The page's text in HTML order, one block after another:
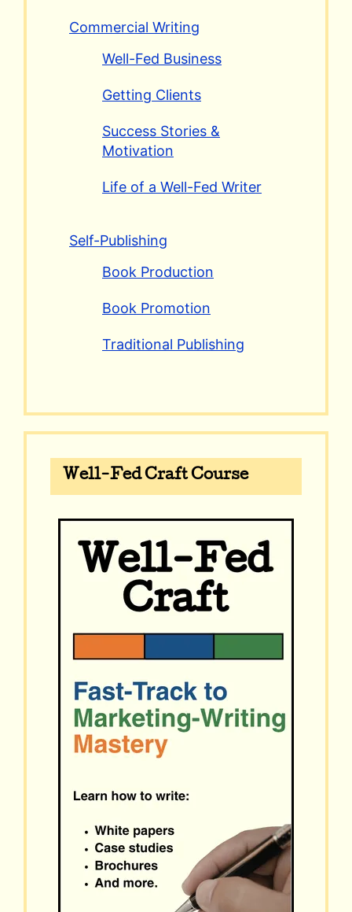
Commercial Writing
Well-Fed Business
Getting Clients
Success Stories &
Motivation
Life of a Well-Fed Writer
Self-Publishing
Book Production
Book Promotion
Traditional Publishing
Well-Fed Craft Course